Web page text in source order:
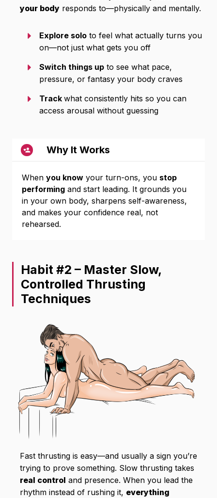
your body responds to—physically and mentally.
Explore solo to feel what actually turns you
on—not just what gets you off
Switch things up to see what pace,
pressure, or fantasy your body craves
Track what consistently hits so you can
access arousal without guessing
Why It Works
When you know your turn-ons, you stop
performing and start leading. It grounds you
in your own body, sharpens self-awareness,
and makes your confidence real, not
rehearsed.
Habit #2 – Master Slow,
Controlled Thrusting
Techniques
Fast thrusting is easy—and usually a sign you’re
trying to prove something. Slow thrusting takes
real control and presence. When you lead the
rhythm instead of rushing it, everything